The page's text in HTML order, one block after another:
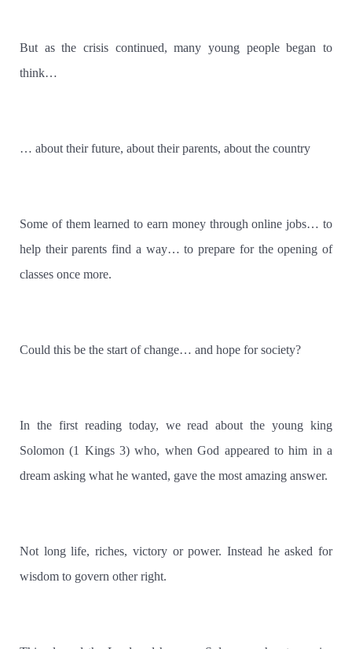
But as the crisis continued, many young people began to
think…
… about their future, about their parents, about the country
Some of them learned to earn money through online jobs… to
help their parents find a way… to prepare for the opening of
classes once more.
Could this be the start of change… and hope for society?
In the first reading today, we read about the young king
Solomon (1 Kings 3) who, when God appeared to him in a
dream asking what he wanted, gave the most amazing answer.
Not long life, riches, victory or power. Instead he asked for
wisdom to govern other right.